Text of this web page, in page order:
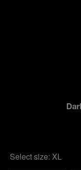
Select size: XL